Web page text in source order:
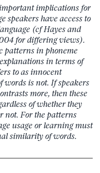
implications for
speakers have access to
(cf Hayes and
for differing views).
patterns in phoneme
in terms of
to as innocent
words is not. If speakers
more, then these
of whether they
not. For the patterns
usage or learning must
similarity of words.